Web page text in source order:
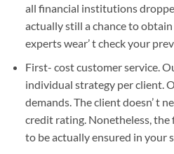
all financial institutions
actually still a chance to
experts wear’ t check your
First- cost customer service.
individual strategy per client.
demands. The client doesn’ t
credit rating. Nonetheless,
to be actually ensured in your